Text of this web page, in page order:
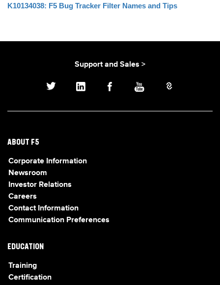
K10134038: F5 Bug Tracker Filter Names and Tips
Support and Sales >
ABOUT F5
Corporate Information
Newsroom
Investor Relations
Careers
Contact Information
Communication Preferences
EDUCATION
Training
Certification